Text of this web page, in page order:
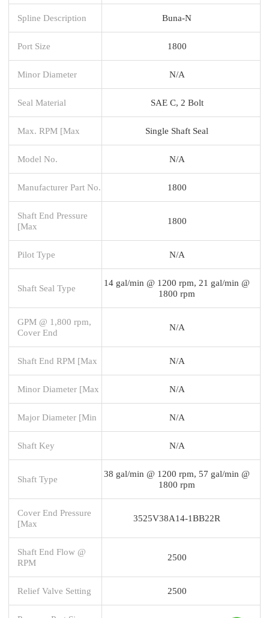
Spline Description Buna-N
Port Size 1800
Minor Diameter N/A
Seal Material SAE C, 2 Bolt
Max. RPM [Max Single Shaft Seal
Model No. N/A
Manufacturer Part No. 1800
Shaft End Pressure
[Max
1800
Pilot Type N/A
Shaft Seal Type
14 gal/min @ 1200 rpm, 21 gal/min @
1800 rpm
GPM @ 1,800 rpm,
Cover End
N/A
Shaft End RPM [Max N/A
Minor Diameter [Max N/A
Major Diameter [Min N/A
Shaft Key N/A
Shaft Type
38 gal/min @ 1200 rpm, 57 gal/min @
1800 rpm
Cover End Pressure
[Max
3525V38A14-1BB22R
Shaft End Flow @
RPM
2500
Relief Valve Setting 2500